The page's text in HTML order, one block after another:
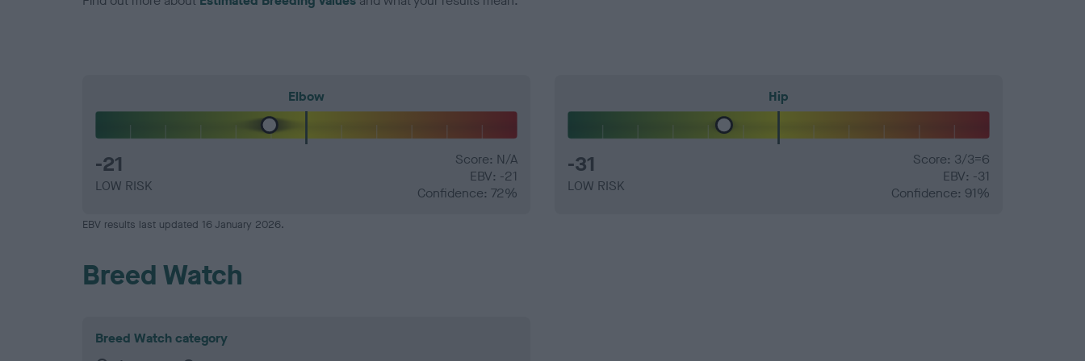
Elbow
-21
LOW RISK
Score: N/A
EBV: -21
Confidence: 72%
Hip
-31
LOW RISK
Score: 3/3=6
EBV: -31
Confidence: 91%
EBV results last updated 16 January 2026.
Breed Watch
Breed Watch category